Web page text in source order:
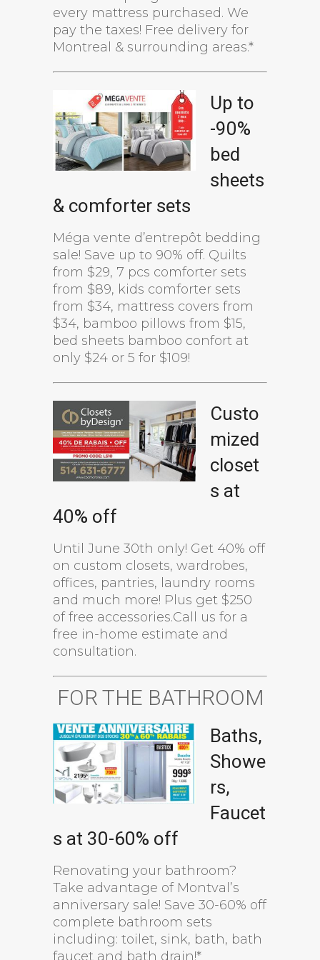
every mattress purchased. We
pay the taxes! Free delivery for
Montreal & surrounding areas.*
Up to
-90%
bed
sheets
& comforter sets
Méga vente d’entrepôt bedding
sale! Save up to 90% off. Quilts
from $29, 7 pcs comforter sets
from $89, kids comforter sets
from $34, mattress covers from
$34, bamboo pillows from $15,
bed sheets bamboo confort at
only $24 or 5 for $109!
Custo
mized
closet
s at
40% off
Until June 30th only! Get 40% off
on custom closets, wardrobes,
offices, pantries, laundry rooms
and much more! Plus get $250
of free accessories.Call us for a
free in-home estimate and
consultation.
FOR THE BATHROOM
Baths,
Showe
rs,
Faucet
s at 30-60% off
Renovating your bathroom?
Take advantage of Montval’s
anniversary sale! Save 30-60% off
complete bathroom sets
including: toilet, sink, bath, bath
faucet and bath drain!*